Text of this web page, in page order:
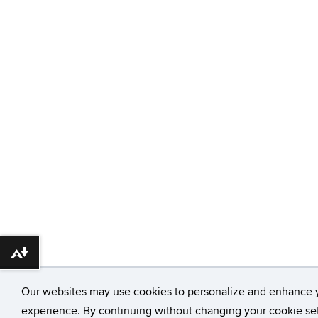
Our websites may use cookies to personalize and enhance
experience. By continuing without changing your cookie
Download alternative formats ...